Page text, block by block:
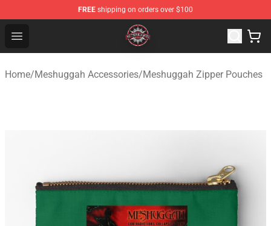
FREE shipping on orders over $100
Open menu
Meshuggah Shop - Official Meshuggah Merchandise
Home/Meshuggah Accessories/Meshuggah Zipper Pouches